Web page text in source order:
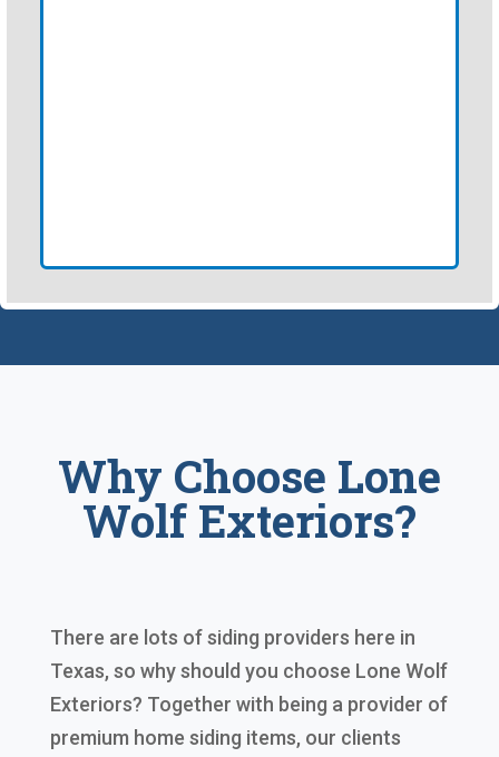
Why Choose Lone
Wolf Exteriors?
There are lots of siding providers here in
Texas, so why should you choose Lone Wolf
Exteriors? Together with being a provider of
premium home siding items, our clients